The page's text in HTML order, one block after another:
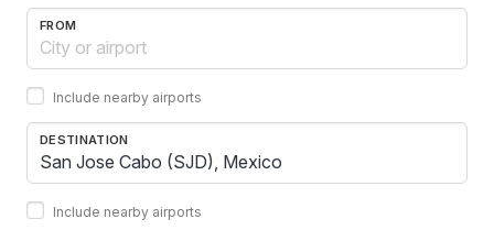
FROM
Include nearby airports
DESTINATION
Include nearby airports